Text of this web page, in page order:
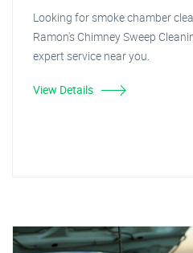
Looking for smoke chamber
Ramon's Chimney Sweep
expert service near you.
View Details